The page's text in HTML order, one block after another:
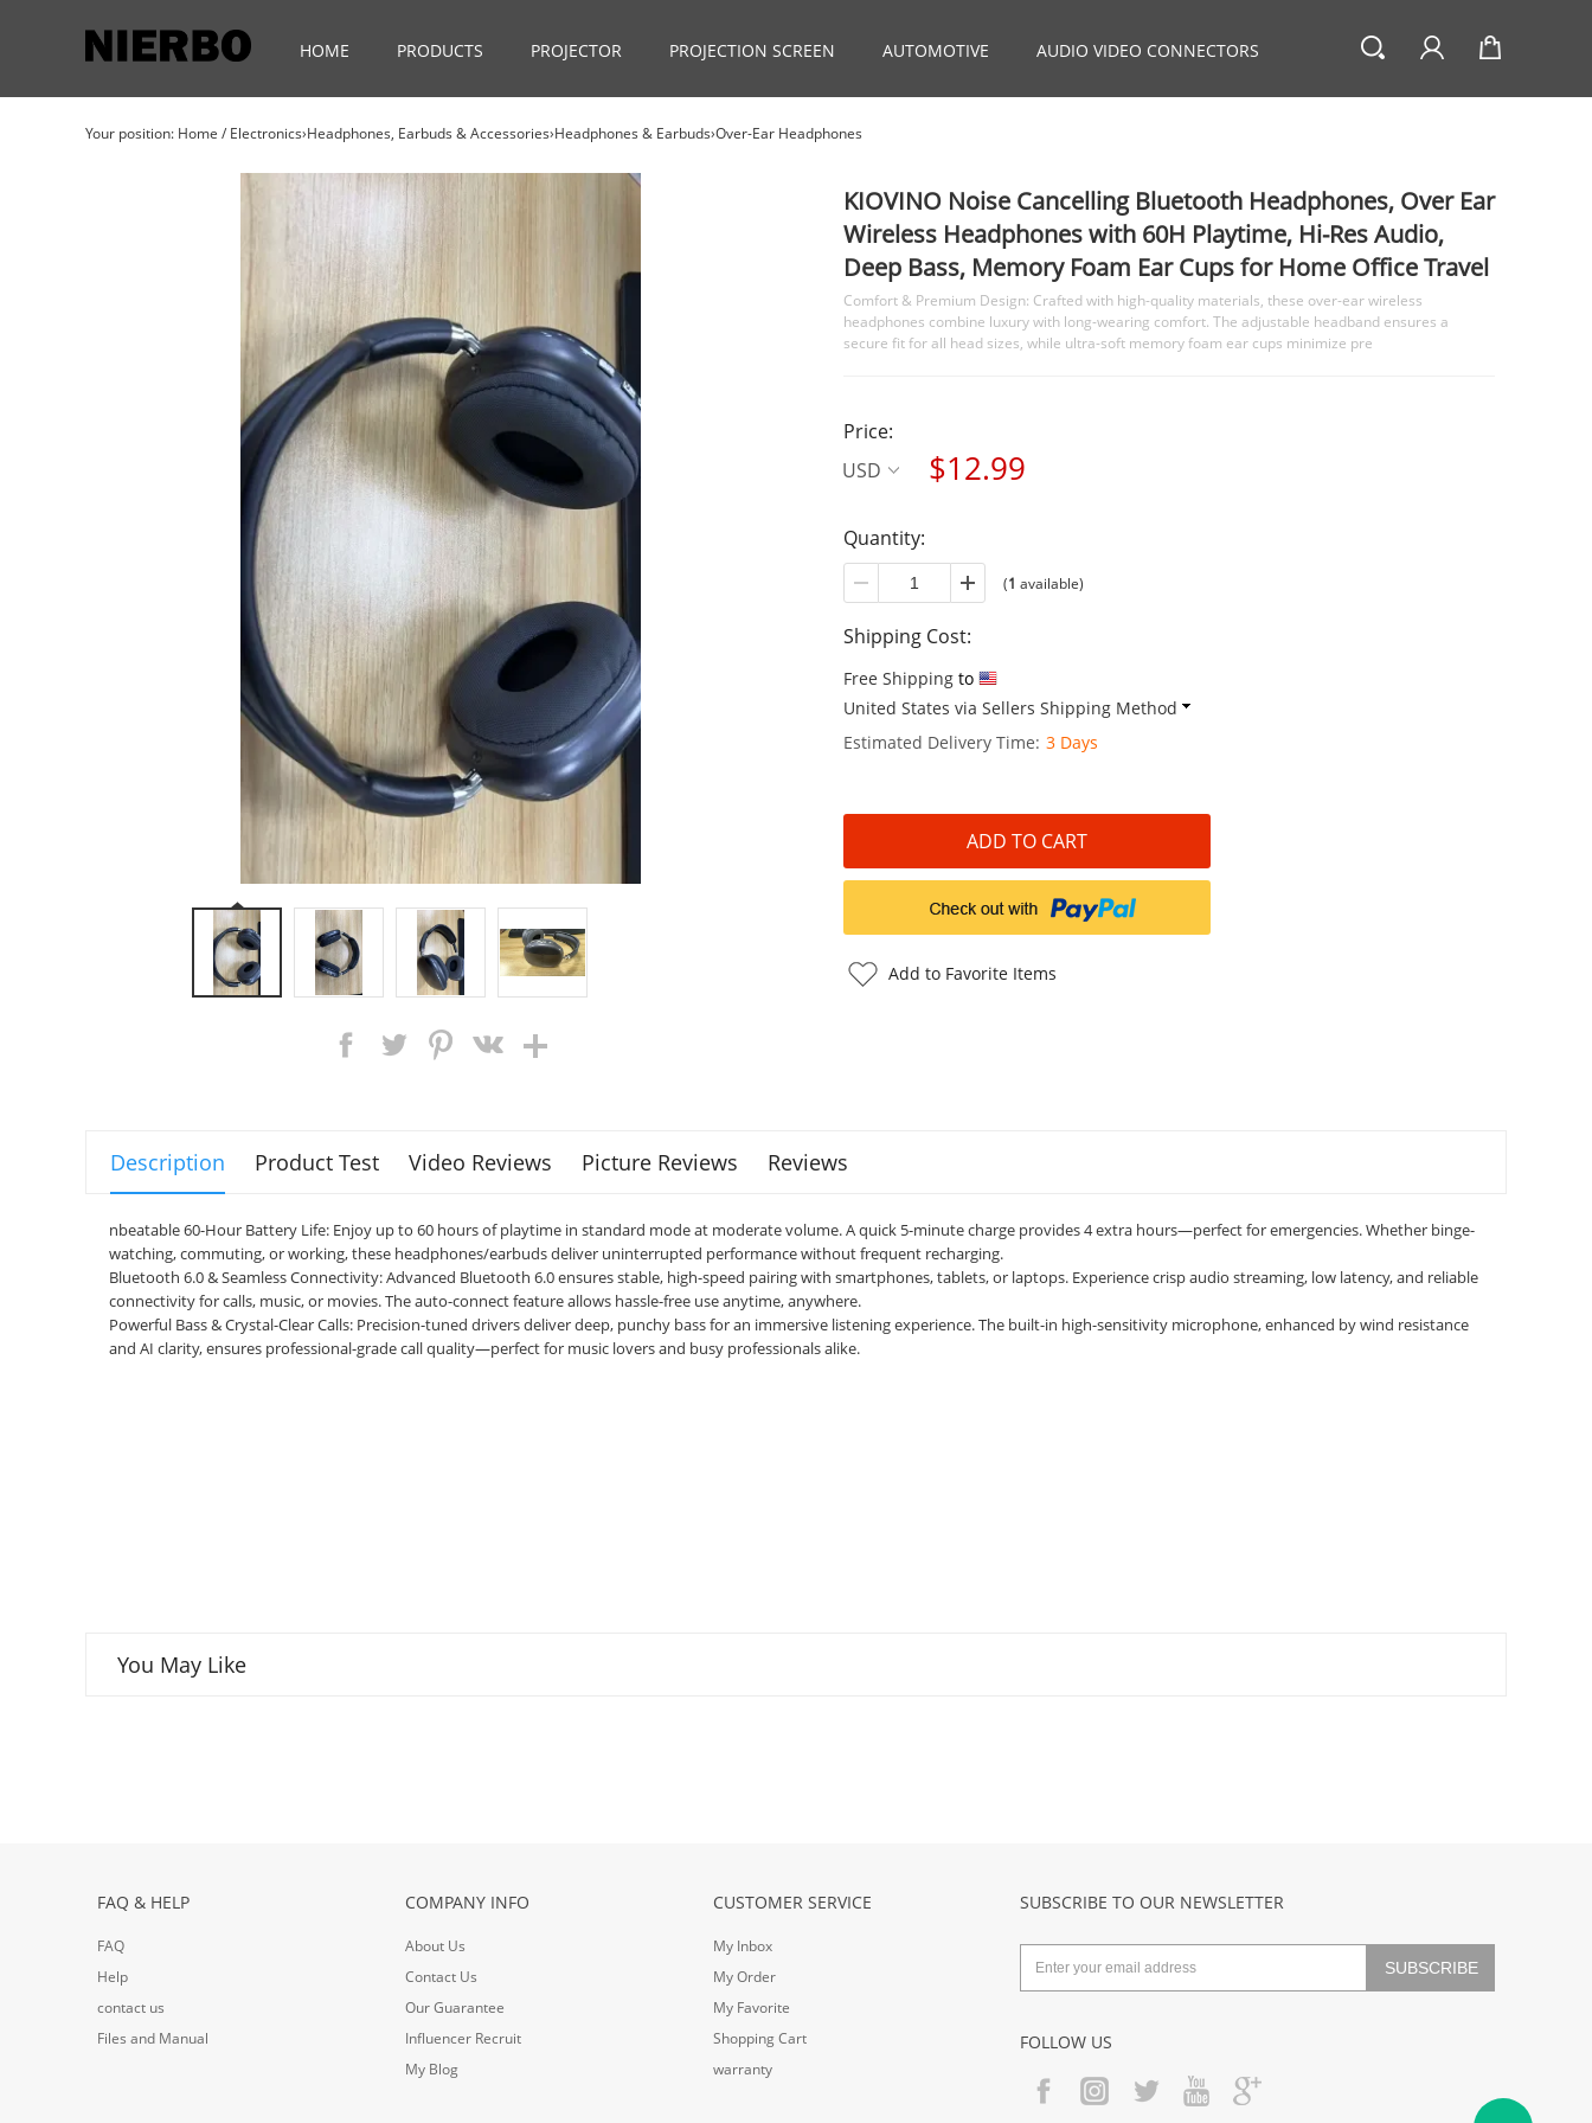
HOME PRODUCTS PROJECTOR PROJECTION SCREEN AUTOMOTIVE AUDIO VIDEO CONNECTORS
Your position: Home / Electronics›Headphones, Earbuds & Accessories›Headphones & Earbuds›Over-Ear Headphones
KIOVINO Noise Cancelling Bluetooth Headphones, Over Ear
Wireless Headphones with 60H Playtime, Hi-Res Audio,
Deep Bass, Memory Foam Ear Cups for Home Office Travel
Comfort & Premium Design: Crafted with high-quality materials, these over-ear wireless
headphones combine luxury with long-wearing comfort. The adjustable headband ensures a
secure fit for all head sizes, while ultra-soft memory foam ear cups minimize pre
Price:
USD
$12.99
Quantity:
(1 available)
Shipping Cost:
Free Shipping to
United States via Sellers Shipping Method
Estimated Delivery Time: 3 Days
Add to Favorite Items
Description Product Test Video Reviews Picture Reviews Reviews
nbeatable 60-Hour Battery Life: Enjoy up to 60 hours of playtime in standard mode at moderate volume. A quick 5-minute charge provides 4 extra hours—perfect for emergencies. Whether binge-
watching, commuting, or working, these headphones/earbuds deliver uninterrupted performance without frequent recharging.
Bluetooth 6.0 & Seamless Connectivity: Advanced Bluetooth 6.0 ensures stable, high-speed pairing with smartphones, tablets, or laptops. Experience crisp audio streaming, low latency, and reliable
connectivity for calls, music, or movies. The auto-connect feature allows hassle-free use anytime, anywhere.
Powerful Bass & Crystal-Clear Calls: Precision-tuned drivers deliver deep, punchy bass for an immersive listening experience. The built-in high-sensitivity microphone, enhanced by wind resistance
and AI clarity, ensures professional-grade call quality—perfect for music lovers and busy professionals alike.
You May Like
FAQ & HELP
FAQ
Help
contact us
Files and Manual
COMPANY INFO
About Us
Contact Us
Our Guarantee
Influencer Recruit
My Blog
CUSTOMER SERVICE
My Inbox
My Order
My Favorite
Shopping Cart
warranty
SUBSCRIBE TO OUR NEWSLETTER
FOLLOW US